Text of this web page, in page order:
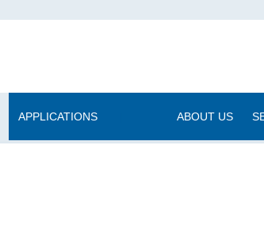
APPLICATIONS ABOUT US